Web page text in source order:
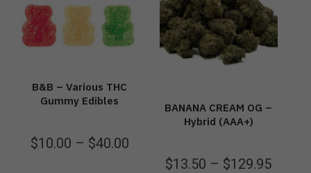
B&B – Various THC
Gummy Edibles
$10.00 – $40.00
BANANA CREAM OG –
Hybrid (AAA+)
$13.50 – $129.95